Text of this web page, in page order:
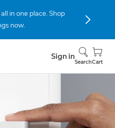
in one place. Shop
now.
Sign in
SearchCart